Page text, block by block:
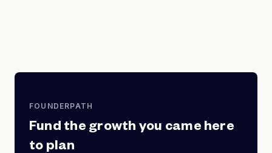
FOUNDERPATH
Fund the growth you came here
to plan